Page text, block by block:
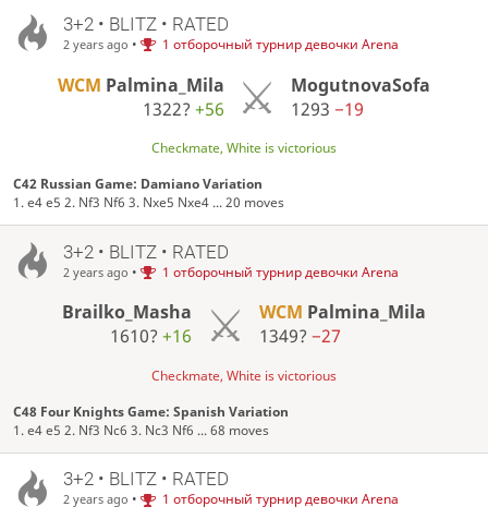
3+2 • BLITZ • RATED
2 years ago • 1 отборочный турнир девочки Arena
WCM Palmina_Mila
1322? +56
MogutnovaSofa
1293−19
Checkmate, White is victorious
C42 Russian Game: Damiano Variation
1. e4 e5 2. Nf3 Nf6 3. Nxe5 Nxe4 ... 20 moves
3+2 • BLITZ • RATED
2 years ago • 1 отборочный турнир девочки Arena
Brailko_Masha
1610?+16
WCM Palmina_Mila
1349? −27
Checkmate, White is victorious
C48 Four Knights Game: Spanish Variation
1. e4 e5 2. Nf3 Nc6 3. Nc3 Nf6 ... 68 moves
3+2 • BLITZ • RATED
2 years ago • 1 отборочный турнир девочки Arena